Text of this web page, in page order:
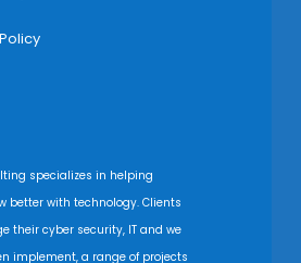
specializes in helping
better with technology. Clients
their cyber security, IT and we
implement, a range of projects